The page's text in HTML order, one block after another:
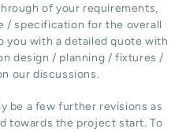
of your requirements,
/ specification for the overall
you with a detailed quote with
design / planning / fixtures /
our discussions.
be a few further revisions as
towards the project start. To